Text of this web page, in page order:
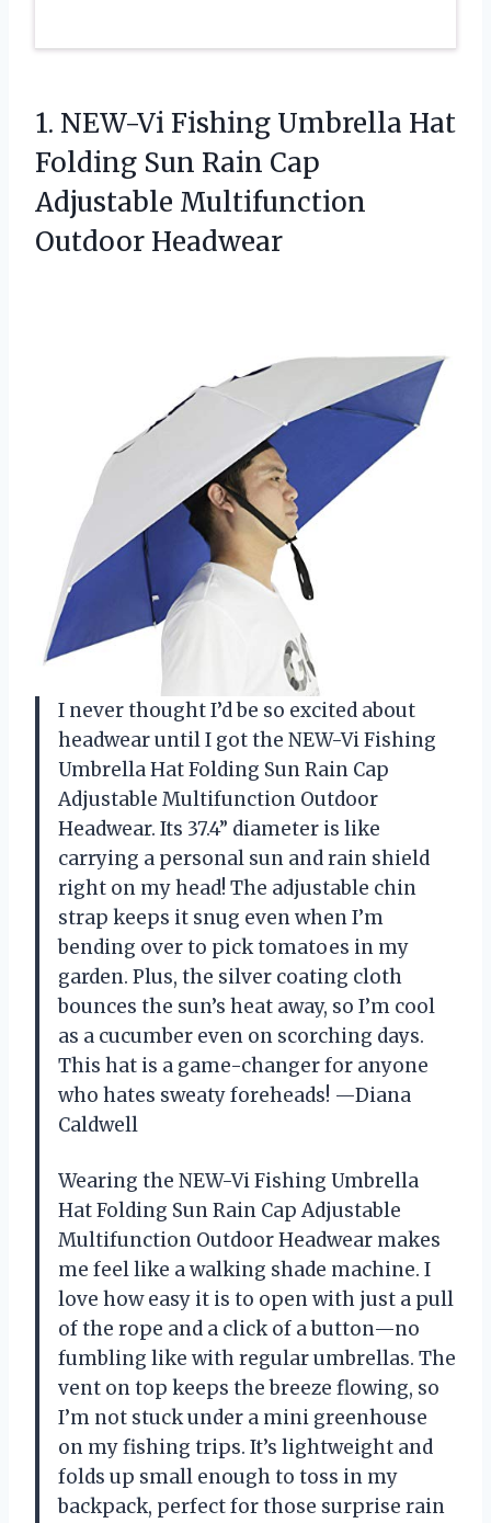
1. NEW-Vi Fishing Umbrella Hat
Folding Sun Rain Cap
Adjustable Multifunction
Outdoor Headwear
I never thought I’d be so excited about
headwear until I got the NEW-Vi Fishing
Umbrella Hat Folding Sun Rain Cap
Adjustable Multifunction Outdoor
Headwear. Its 37.4” diameter is like
carrying a personal sun and rain shield
right on my head! The adjustable chin
strap keeps it snug even when I’m
bending over to pick tomatoes in my
garden. Plus, the silver coating cloth
bounces the sun’s heat away, so I’m cool
as a cucumber even on scorching days.
This hat is a game-changer for anyone
who hates sweaty foreheads! —Diana
Caldwell
Wearing the NEW-Vi Fishing Umbrella
Hat Folding Sun Rain Cap Adjustable
Multifunction Outdoor Headwear makes
me feel like a walking shade machine. I
love how easy it is to open with just a pull
of the rope and a click of a button—no
fumbling like with regular umbrellas. The
vent on top keeps the breeze flowing, so
I’m not stuck under a mini greenhouse
on my fishing trips. It’s lightweight and
folds up small enough to toss in my
backpack, perfect for those surprise rain